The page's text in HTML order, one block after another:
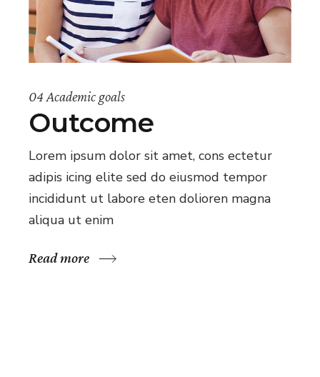
04 Academic goals
Outcome
Lorem ipsum dolor sit amet, cons ectetur
adipis icing elite sed do eiusmod tempor
incididunt ut labore eten dolioren magna
aliqua ut enim
Read more